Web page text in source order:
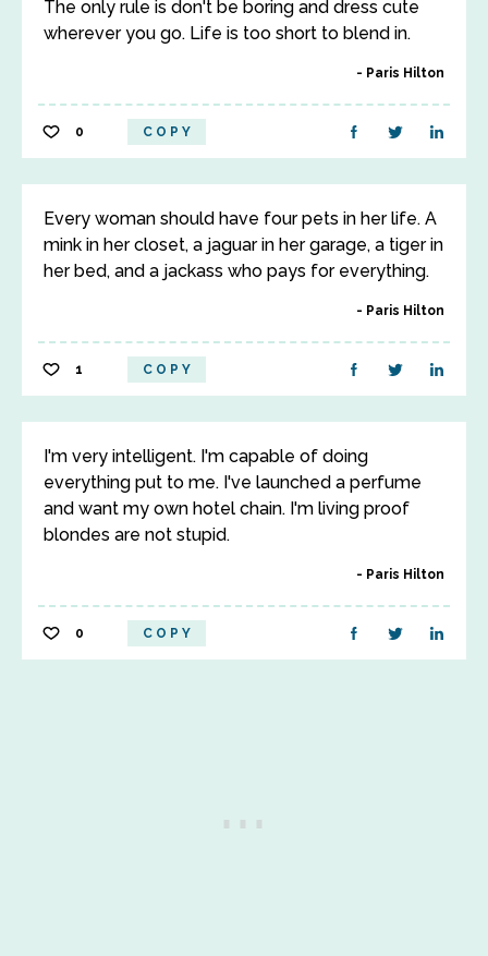
The only rule is don't be boring and dress cute
wherever you go. Life is too short to blend in.
Paris Hilton
0 COPY
Every woman should have four pets in her life. A
mink in her closet, a jaguar in her garage, a tiger in
her bed, and a jackass who pays for everything.
Paris Hilton
1 COPY
I'm very intelligent. I'm capable of doing
everything put to me. I've launched a perfume
and want my own hotel chain. I'm living proof
blondes are not stupid.
Paris Hilton
0 COPY